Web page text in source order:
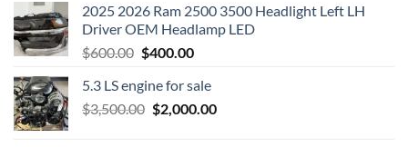
2025 2026 Ram 2500 3500 Headlight Left LH
Driver OEM Headlamp LED
$600.00 Original
was:
$600.00.
$400.00Current
is:
$400.00.
5.3 LS engine for sale
$3,500.00 Original
$2,000.00Current